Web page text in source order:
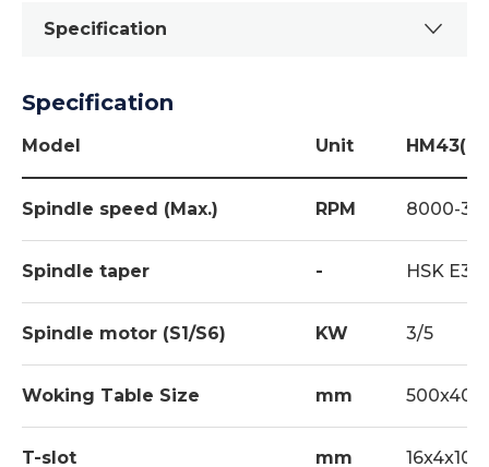
Specification
Specification
Model Unit
Spindle speed (Max.) RPM 8000-
Spindle taper - HSK E32
Spindle motor (S1/S6) KW 3/5
Woking Table Size mm 500x400
T-slot mm 16x4x100
Standard
Work Lamp 1set
Tool Kit 1set
Coolant Equipment 1set
Spindle Air Blast (for ATC) 1set
Manual Pulse Generator (MPG) Hand
Wheel 1SET
Spindle Central Lubrication System (for
ATC) 1set